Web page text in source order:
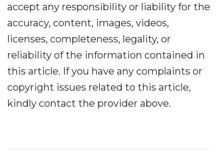
accept any responsibility or liability for the
accuracy, content, images, videos,
licenses, completeness, legality, or
reliability of the information contained in
this article. If you have any complaints or
copyright issues related to this article,
kindly contact the provider above.